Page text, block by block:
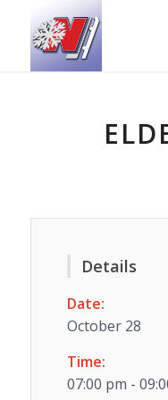
Details
Date:
October 28
Time:
07:00 pm -